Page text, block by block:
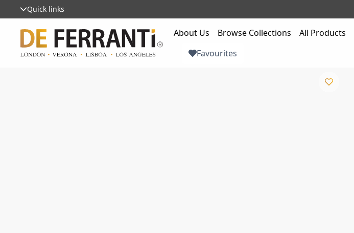
Quick links
About Us Browse Collections All Products
Favourites